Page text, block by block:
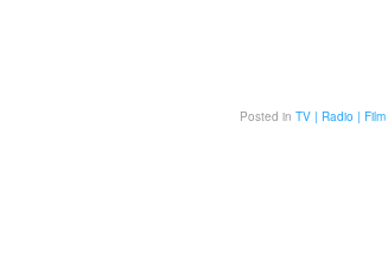
Posted in TV | Radio | Film